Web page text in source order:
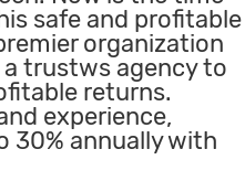
safe and profitable
organization
trustws agency to
returns.
experience,
30% annually with